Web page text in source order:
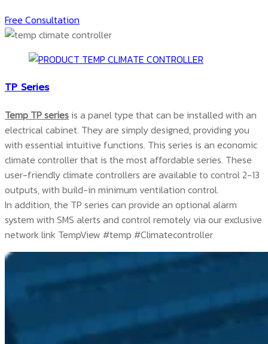
Free Consultation
TP Series
Temp TP seriesis a panel type that can be installed with an
electrical cabinet. They are simply designed, providing you
with essential intuitive functions. This series is an economic
climate controller that is the most affordable series. These
user-friendly climate controllers are available to control 2-13
outputs, with build-in minimum ventilation control.
In addition, the TP series can provide an optional alarm
system with SMS alerts and control remotely via our exclusive
network link TempView #temp #Climatecontroller